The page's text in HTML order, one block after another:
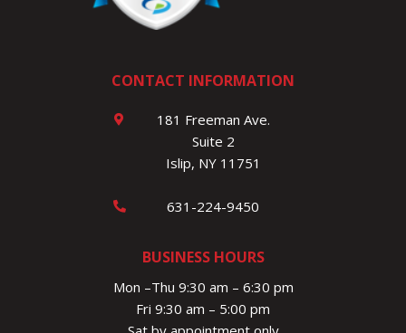
CONTACT INFORMATION
181 Freeman Ave.
Suite 2
Islip, NY 11751
631-224-9450
BUSINESS HOURS
Mon –Thu 9:30 am – 6:30 pm
Fri 9:30 am – 5:00 pm